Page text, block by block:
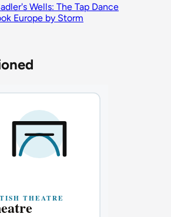
Wells: The Tap Dance
Europe by Storm